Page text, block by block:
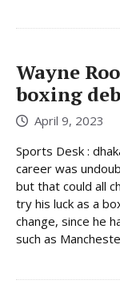
Wayne
boxing
April 9, 2023
Sports Desk :
career was
but that could all
try his luck as a
change, since he
such as